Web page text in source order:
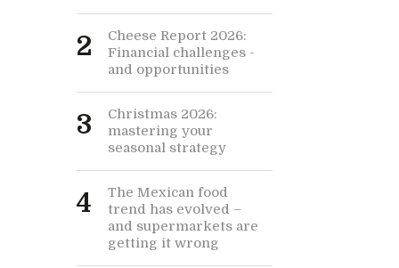
2
Cheese Report 2026:
Financial challenges -
and opportunities
3
Christmas 2026:
mastering your
seasonal strategy
4
The Mexican food
trend has evolved –
and supermarkets are
getting it wrong